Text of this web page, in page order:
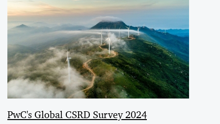
PwC's Global CSRD Survey 2024